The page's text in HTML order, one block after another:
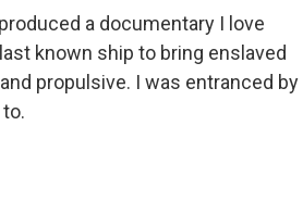
a documentary I love
known ship to bring enslaved
propulsive. I was entranced by